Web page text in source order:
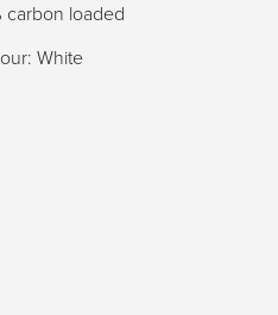
carbon loaded
White